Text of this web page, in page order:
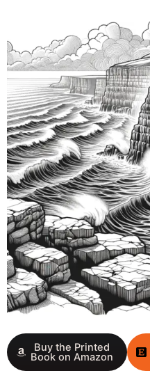
Buy the Printed
Book on Amazon